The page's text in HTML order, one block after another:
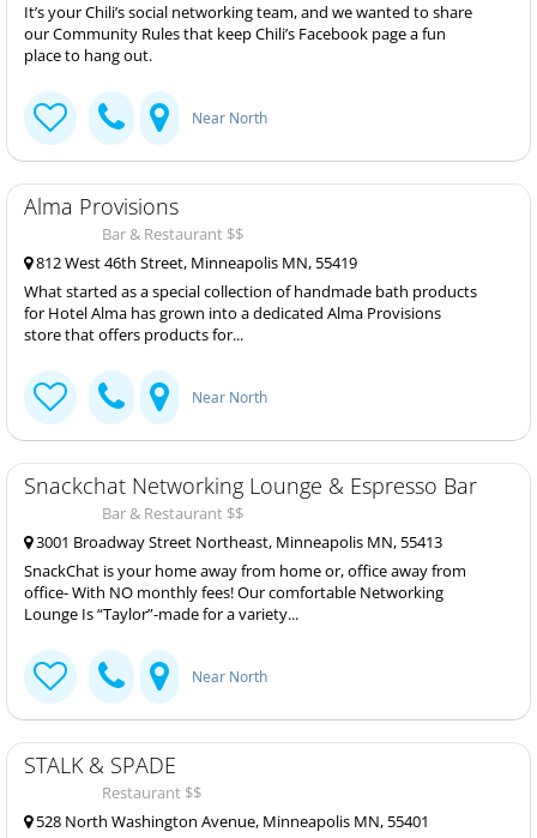
It’s your Chili’s social networking team, and we wanted to share
our Community Rules that keep Chili’s Facebook page a fun
place to hang out.
Near North
Alma Provisions
Bar & Restaurant $$
812 West 46th Street, Minneapolis MN, 55419
What started as a special collection of handmade bath products
for Hotel Alma has grown into a dedicated Alma Provisions
store that offers products for...
Near North
Snackchat Networking Lounge & Espresso Bar
Bar & Restaurant $$
3001 Broadway Street Northeast, Minneapolis MN, 55413
SnackChat is your home away from home or, office away from
office- With NO monthly fees! Our comfortable Networking
Lounge Is “Taylor”-made for a variety...
Near North
STALK & SPADE
Restaurant $$
528 North Washington Avenue, Minneapolis MN, 55401